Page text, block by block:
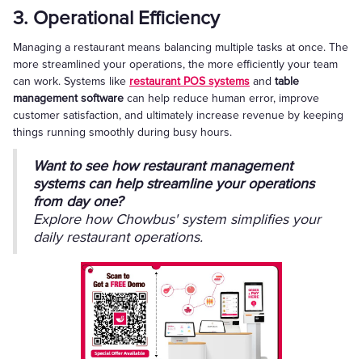
3. Operational Efficiency
Managing a restaurant means balancing multiple tasks at once. The
more streamlined your operations, the more efficiently your team
can work. Systems like restaurant POS systems and table
management software can help reduce human error, improve
customer satisfaction, and ultimately increase revenue by keeping
things running smoothly during busy hours.
Want to see how restaurant management
systems can help streamline your operations
from day one?
Explore how Chowbus' system simplifies your
daily restaurant operations.